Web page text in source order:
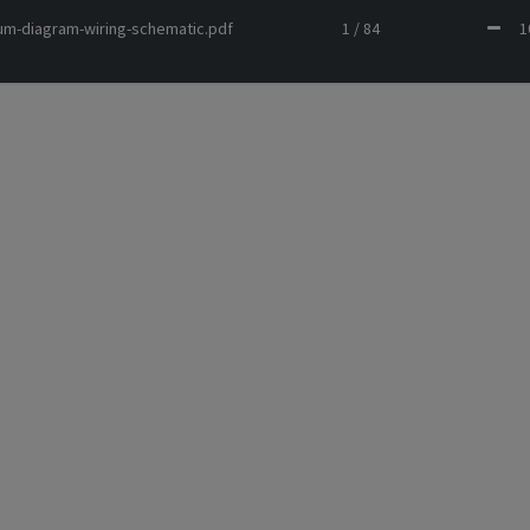
diagram-wiring-schematic.pdf 1 / 84